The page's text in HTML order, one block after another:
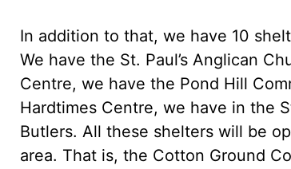
In addition to that, we have 10
We have the St. Paul’s Anglican
Centre, we have the Pond Hill
Hardtimes Centre, we have in the
Butlers. All these shelters will be
area. That is, the Cotton Ground